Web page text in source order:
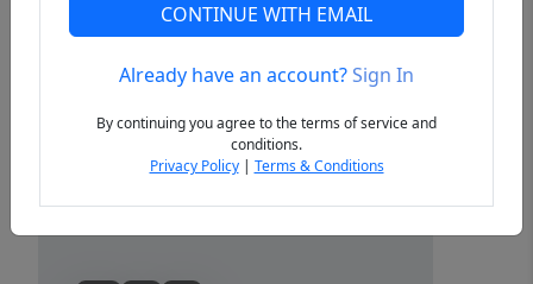
Previous Next
CONTINUE WITH EMAIL
Already have an account?Sign In
By continuing you agree to the terms of service and
conditions.
Privacy Policy| Terms & Conditions